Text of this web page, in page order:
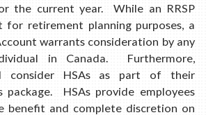
the current year. While an RRSP
for retirement planning purposes, a
warrants consideration by any
in Canada. Furthermore,
consider HSAs as part of their
package. HSAs provide employees
benefit and complete discretion on